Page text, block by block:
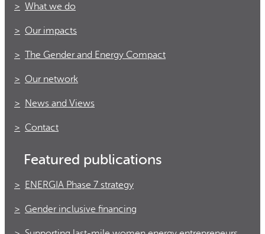
What we do
Our impacts
The Gender and Energy Compact
Our network
News and Views
Contact
Featured publications
ENERGIA Phase 7 strategy
Gender inclusive financing